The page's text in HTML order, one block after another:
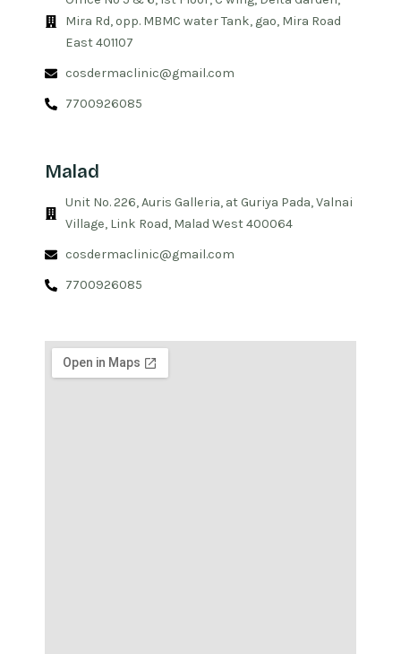
Mira Rd, opp. MBMC water Tank, gao, Mira Road
East 401107
cosdermaclinic@gmail.com
7700926085
Malad
Unit No. 226, Auris Galleria, at Guriya Pada, Valnai
Village, Link Road, Malad West 400064
cosdermaclinic@gmail.com
7700926085